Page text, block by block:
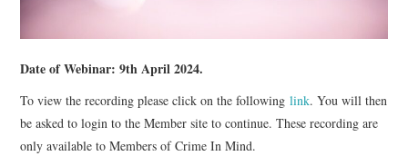
Date of Webinar: 9th April 2024.
To view the recording please click on the followinglink. You will then
be asked to login to the Member site to continue. These recording are
only available to Members of Crime In Mind.